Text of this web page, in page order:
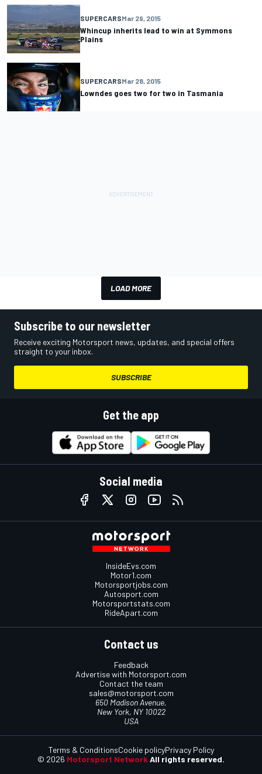
SUPERCARSMar 29, 2015
Whincup inherits lead to win at Symmons
Plains
SUPERCARSMar 28, 2015
Lowndes goes two for two in Tasmania
LOAD MORE
Subscribe to our newsletter
Receive exciting Motorsport news, updates, and special offers
straight to your inbox.
SUBSCRIBE
Get the app
Social media
InsideEvs.com
Motor1.com
Motorsportjobs.com
Autosport.com
Motorsportstats.com
RideApart.com
Contact us
Feedback
Advertise with Motorsport.com
Contact the team
sales@motorsport.com
650 Madison Avenue,
New York, NY 10022
USA
© 2026 Motorsport Network All rights reserved.
Terms & ConditionsCookie policyPrivacy Policy